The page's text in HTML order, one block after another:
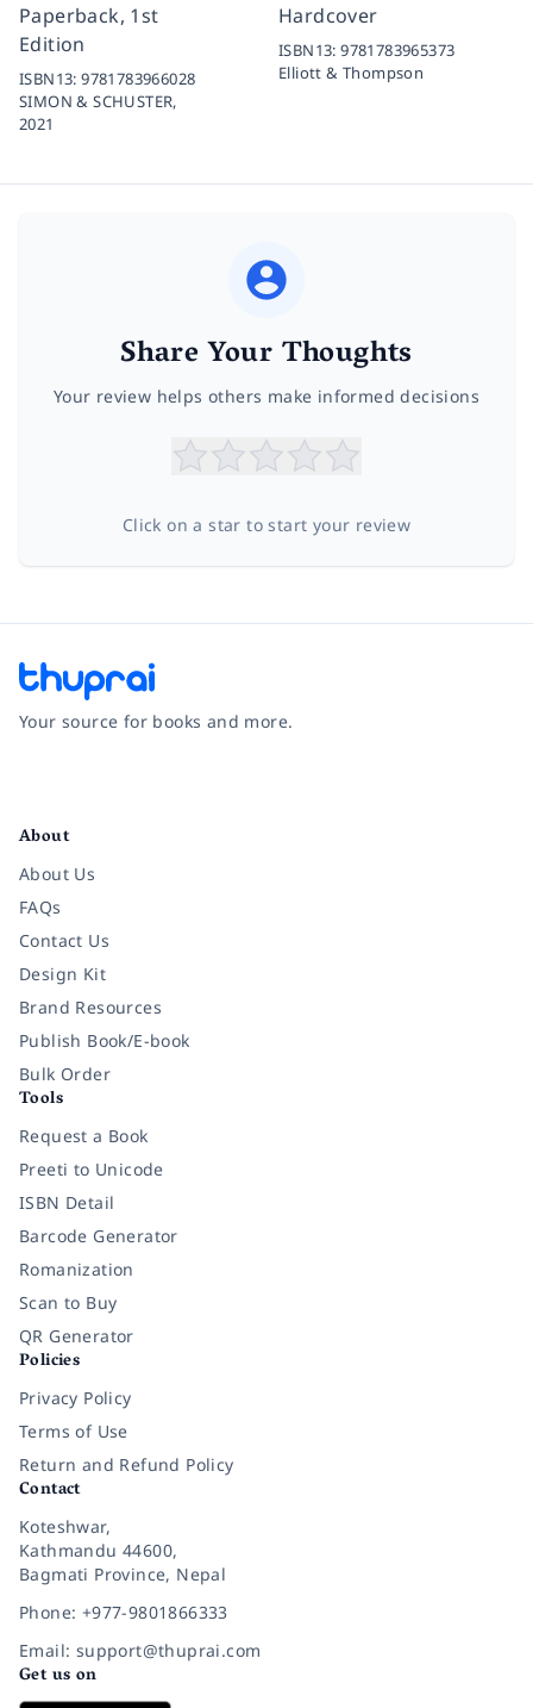
Paperback, 1st
Edition
ISBN13:9781783966028
SIMON & SCHUSTER,
2021
Hardcover
ISBN13:9781783965373
Elliott & Thompson
Share Your Thoughts
Your review helps others make informed decisions
Click on a star to start your review
Your source for books and more.
About
About Us
FAQs
Contact Us
Design Kit
Brand Resources
Publish Book/E-book
Bulk Order
Tools
Request a Book
Preeti to Unicode
ISBN Detail
Barcode Generator
Romanization
Scan to Buy
QR Generator
Policies
Privacy Policy
Terms of Use
Return and Refund Policy
Contact
Koteshwar,
Kathmandu 44600,
Bagmati Province, Nepal
Phone: +977-9801866333
Email: support@thuprai.com
Get us on